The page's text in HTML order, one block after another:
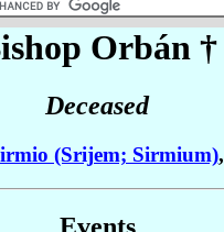
Orbán †
Deceased
(Srijem; Sirmium),